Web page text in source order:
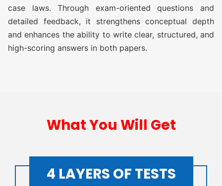
OGP Advanced ( Optional
Guidance Program) (Classes +
Test)
Rs
17,500/-
O AWFG ( Optional Answer
Rs
case laws. Through exam-oriented questions and
detailed feedback, it strengthens conceptual depth
and enhances the ability to write clear, structured, and
high-scoring answers in both papers.
What You Will Get
4 LAYERS OF TESTS